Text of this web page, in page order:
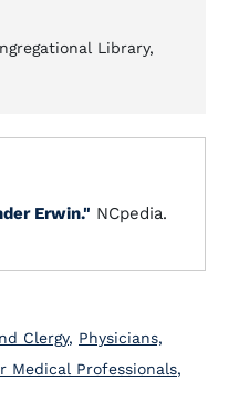
Library,
Erwin." NCpedia.
Clergy, Physicians,
Medical Professionals,